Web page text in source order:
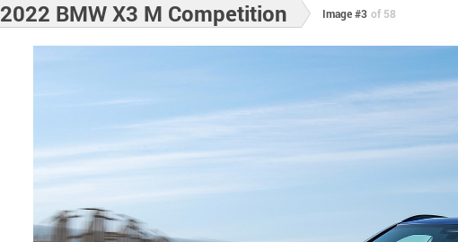
2022 BMW X3 M Competition Image #3 of 58